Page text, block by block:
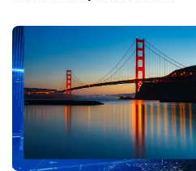
Aug 7, 2026